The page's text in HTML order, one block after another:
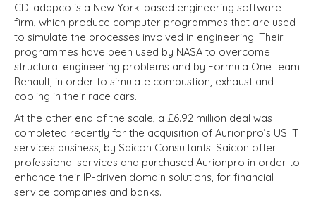
CD-adapco is a New York-based engineering software
firm, which produce computer programmes that are used
to simulate the processes involved in engineering. Their
programmes have been used by NASA to overcome
structural engineering problems and by Formula One team
Renault, in order to simulate combustion, exhaust and
cooling in their race cars.
At the other end of the scale, a £6.92 million deal was
completed recently for the acquisition of Aurionpro’s US IT
services business, by Saicon Consultants. Saicon offer
professional services and purchased Aurionpro in order to
enhance their IP-driven domain solutions, for financial
service companies and banks.